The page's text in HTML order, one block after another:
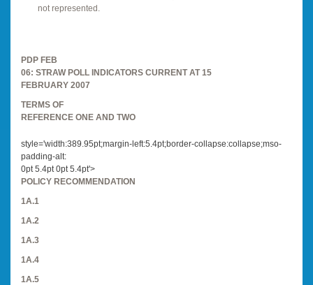
not represented.
PDP FEB
06: STRAW POLL INDICATORS CURRENT AT 15
FEBRUARY 2007
TERMS OF
REFERENCE ONE AND TWO
style='width:389.95pt;margin-left:5.4pt;border-collapse:collapse;mso-
padding-alt:
0pt 5.4pt 0pt 5.4pt'>
POLICY RECOMMENDATION
1A.1
1A.2
1A.3
1A.4
1A.5